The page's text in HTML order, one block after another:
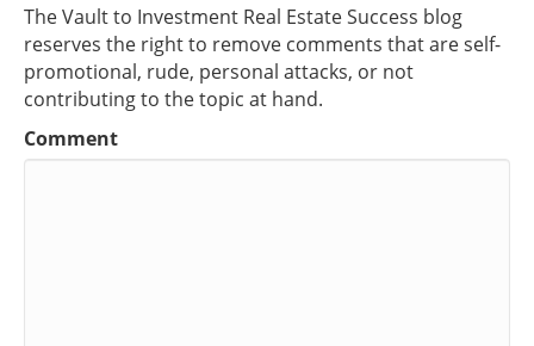
The Vault to Investment Real Estate Success blog
reserves the right to remove comments that are self-
promotional, rude, personal attacks, or not
contributing to the topic at hand.
Comment